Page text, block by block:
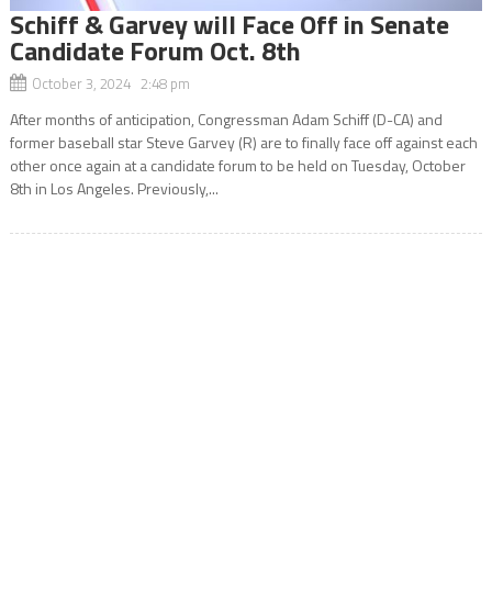
Schiff & Garvey will Face Off in Senate
Candidate Forum Oct. 8th
October 3, 2024 2:48 pm
After months of anticipation, Congressman Adam Schiff (D-CA) and
former baseball star Steve Garvey (R) are to finally face off against each
other once again at a candidate forum to be held on Tuesday, October
8th in Los Angeles. Previously,...